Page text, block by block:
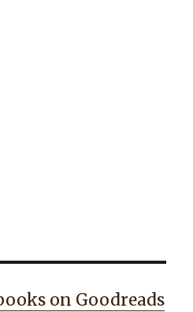
on Goodreads